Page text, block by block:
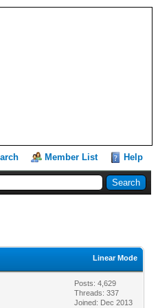
Member List Help
Linear Mode
Posts: 4,629
Threads: 337
Joined: Dec 2013